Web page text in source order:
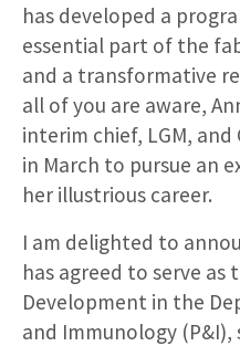
has developed a
essential part of the
and a transformative
all of you are aware,
interim chief, LGM,
in March to pursue an
her illustrious career.
I am delighted to
has agreed to serve as
Development in the
and Immunology (P&I),